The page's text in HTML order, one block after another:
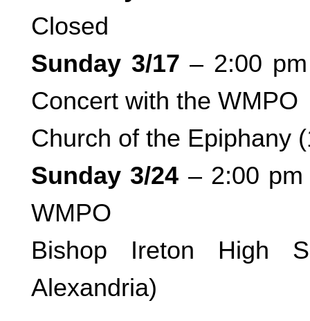
Closed
Sunday 3/17 – 2:00
Concert with the WMPO
Church of the Epiphany
Sunday 3/24 – 2:00
WMPO
Bishop Ireton High
Alexandria)